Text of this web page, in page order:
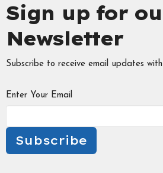
Sign up for
Newsletter
Subscribe to receive email updates
Enter Your Email
Subscribe